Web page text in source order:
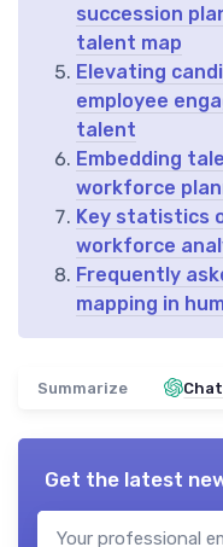
succession
talent map
Elevating
employee
talent
Embedding
workforce
Key statistics
workforce
Frequently
mapping in
Summarize
Get the latest